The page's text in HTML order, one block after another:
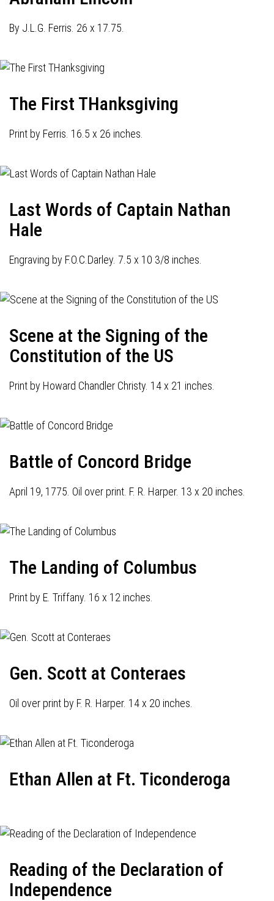
By J.L.G. Ferris. 26 x 17.75.
The First THanksgiving
Print by Ferris. 16.5 x 26 inches.
Last Words of Captain Nathan
Hale
Engraving by F.O.C.Darley. 7.5 x 10 3/8 inches.
Scene at the Signing of the
Constitution of the US
Print by Howard Chandler Christy. 14 x 21 inches.
Battle of Concord Bridge
April 19, 1775. Oil over print. F. R. Harper. 13 x 20 inches.
The Landing of Columbus
Print by E. Triffany. 16 x 12 inches.
Gen. Scott at Conteraes
Oil over print by F. R. Harper. 14 x 20 inches.
Ethan Allen at Ft. Ticonderoga
Reading of the Declaration of
Independence